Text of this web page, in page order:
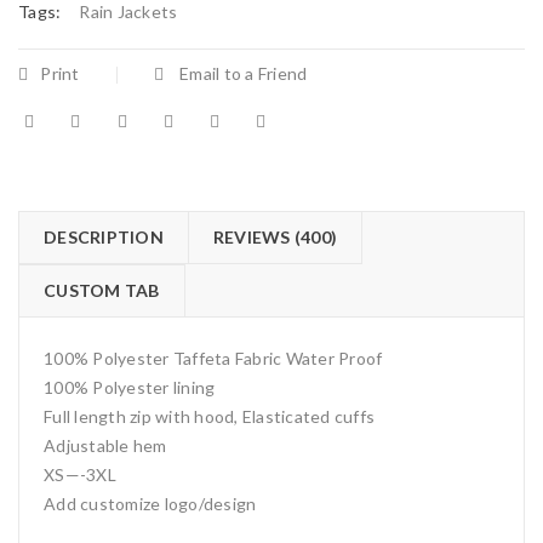
Tags: Rain Jackets
Print Email to a Friend
DESCRIPTION REVIEWS (400)
CUSTOM TAB
100% Polyester Taffeta Fabric Water Proof
100% Polyester lining
Full length zip with hood, Elasticated cuffs
Adjustable hem
XS—-3XL
Add customize logo/design